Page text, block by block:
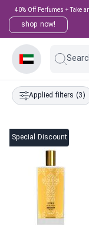
40% Off Perfumes + Take
shop now!
Applied filters (3)
Special Discount